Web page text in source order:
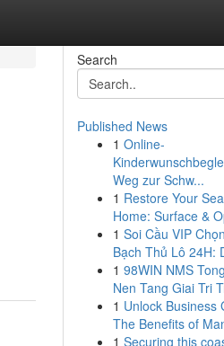
Search
Published News
1 Online-
Weg zur Schw...
1 Restore Your
Home: Surface &
1 Soi Cầu VIP
Bạch Thủ Lô 24H:
1 98WIN NMS
Nen Tang Giai Tri
1 Unlock Business
The Benefits of
1 Securing this